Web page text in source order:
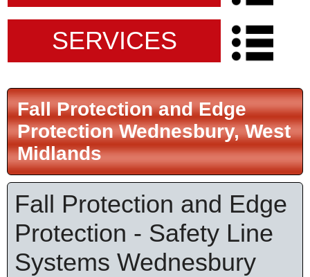
SERVICES
Fall Protection and Edge
Protection Wednesbury, West
Midlands
Fall Protection and Edge
Protection - Safety Line
Systems Wednesbury